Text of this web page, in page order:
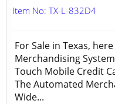
Item No: TX-L-832D4
For Sale in Texas,
Merchandising
Touch Mobile Credit
The Automated
Wide...